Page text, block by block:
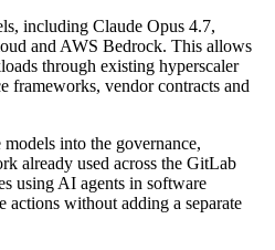
including Claude Opus 4.7,
and AWS Bedrock. This allows
through existing hyperscaler
frameworks, vendor contracts and
into the governance,
already used across the GitLab
using AI agents in software
actions without adding a separate